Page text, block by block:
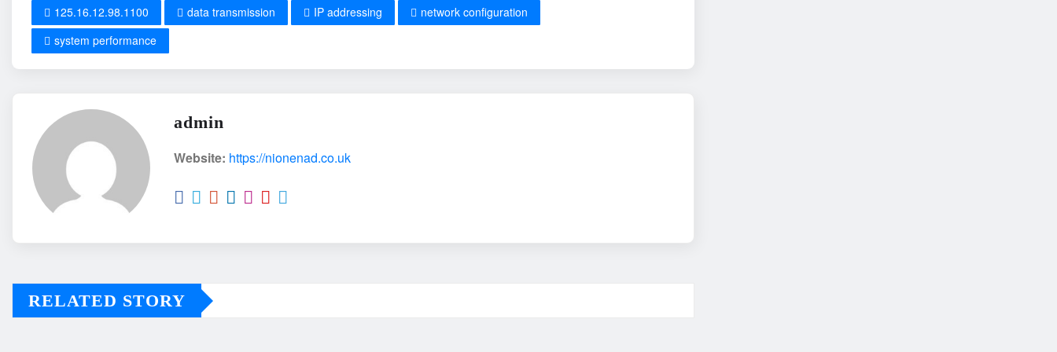
125.16.12.98.1100 data transmission IP addressing
network configuration
system performance
admin
Website: https://nionenad.co.uk
RELATED STORY